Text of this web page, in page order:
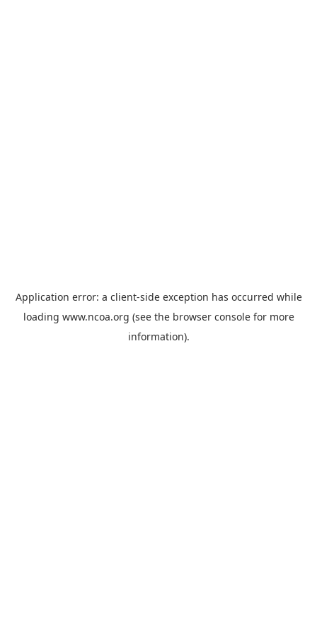
Application error: a client-side exception has occurred while
loading www.ncoa.org (see the browser consolefor more
information).